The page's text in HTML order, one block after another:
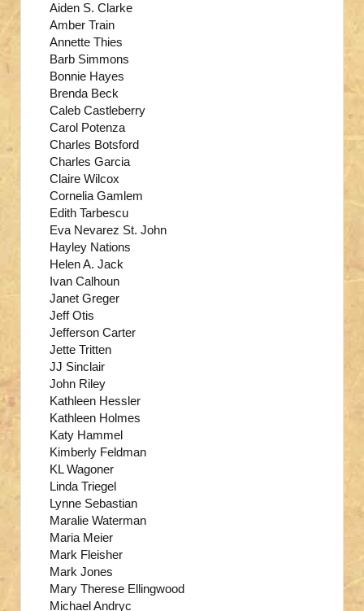
Aiden S. Clarke
Amber Train
Annette Thies
Barb Simmons
Bonnie Hayes
Brenda Beck
Caleb Castleberry
Carol Potenza
Charles Botsford
Charles Garcia
Claire Wilcox
Cornelia Gamlem
Edith Tarbescu
Eva Nevarez St. John
Hayley Nations
Helen A. Jack
Ivan Calhoun
Janet Greger
Jeff Otis
Jefferson Carter
Jette Tritten
JJ Sinclair
John Riley
Kathleen Hessler
Kathleen Holmes
Katy Hammel
Kimberly Feldman
KL Wagoner
Linda Triegel
Lynne Sebastian
Maralie Waterman
Maria Meier
Mark Fleisher
Mark Jones
Mary Therese Ellingwood
Michael Andryc